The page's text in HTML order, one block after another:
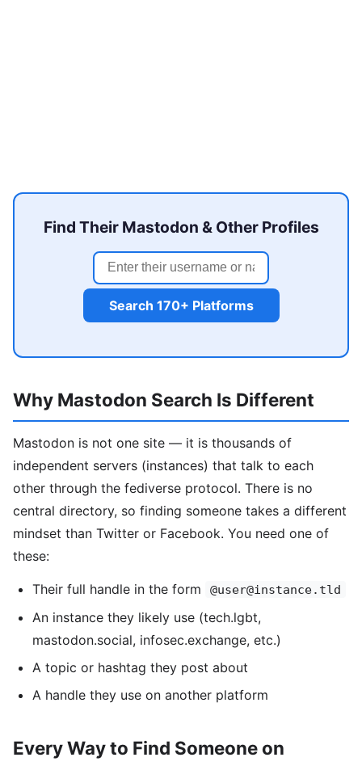
Find Their Mastodon & Other Profiles
Search 170+ Platforms
Why Mastodon Search Is Different
Mastodon is not one site — it is thousands of
independent servers (instances) that talk to each
other through the fediverse protocol. There is no
central directory, so finding someone takes a different
mindset than Twitter or Facebook. You need one of
these:
Their full handle in the form @user@instance.tld
An instance they likely use (tech.lgbt,
mastodon.social, infosec.exchange, etc.)
A topic or hashtag they post about
A handle they use on another platform
Every Way to Find Someone on